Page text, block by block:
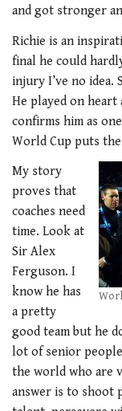
and got stronger
Richie is an
final he could
injury I’ve no idea.
He played on heart
confirms him as
World Cup puts
My story
proves that
coaches need
time. Look at
Sir Alex
Ferguson. I
know he has
a pretty
good team but he
lot of senior
the world who are
answer is to shoot